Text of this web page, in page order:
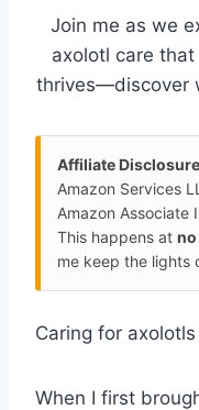
Join me as we
axolotl care
thrives—discover
Affiliate
Amazon Services
Amazon Associate
This happens at
me keep the lights
Caring for axolotls
When I first